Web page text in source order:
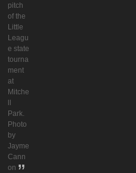
pitch
of the
Little
Leagu
e state
tourna
ment
at
Mitche
Park.
Photo
by
Jayme
Cann
on